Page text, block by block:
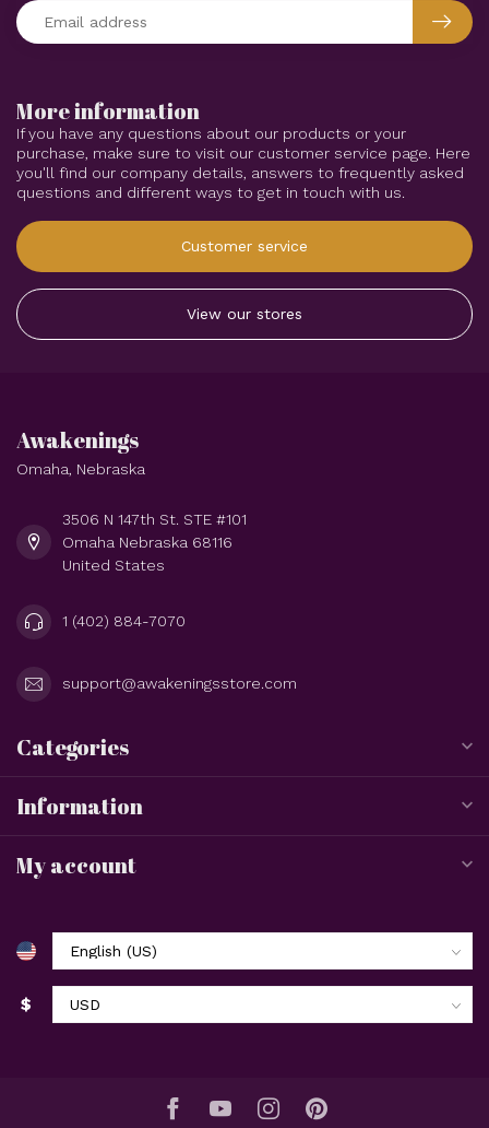
More information
If you have any questions about our products or your
purchase, make sure to visit our customer service page. Here
you'll find our company details, answers to frequently asked
questions and different ways to get in touch with us.
Customer service
View our stores
Awakenings
Omaha, Nebraska
3506 N 147th St. STE #101
Omaha Nebraska 68116
United States
1 (402) 884-7070
support@awakeningsstore.com
Categories
Information
My account
$